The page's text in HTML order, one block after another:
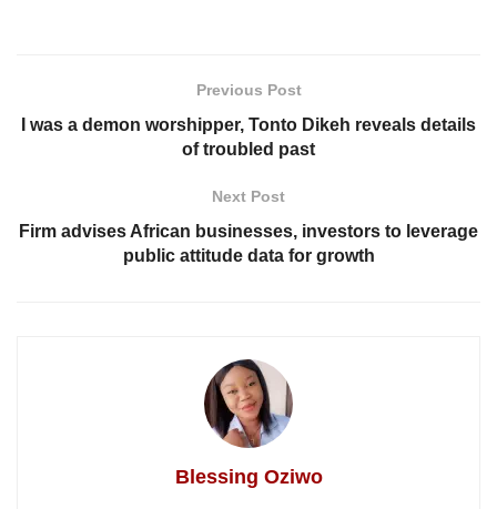
Previous Post
I was a demon worshipper, Tonto Dikeh reveals details
of troubled past
Next Post
Firm advises African businesses, investors to leverage
public attitude data for growth
Blessing Oziwo